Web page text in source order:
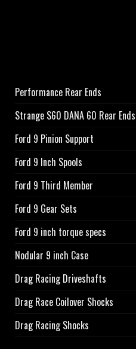
Performance Rear Ends
Strange S60 DANA 60 Rear Ends
Ford 9 Pinion Support
Ford 9 Inch Spools
Ford 9 Third Member
Ford 9 Gear Sets
Ford 9 inch torque specs
Nodular 9 inch Case
Drag Racing Driveshafts
Drag Race Coilover Shocks
Drag Racing Shocks